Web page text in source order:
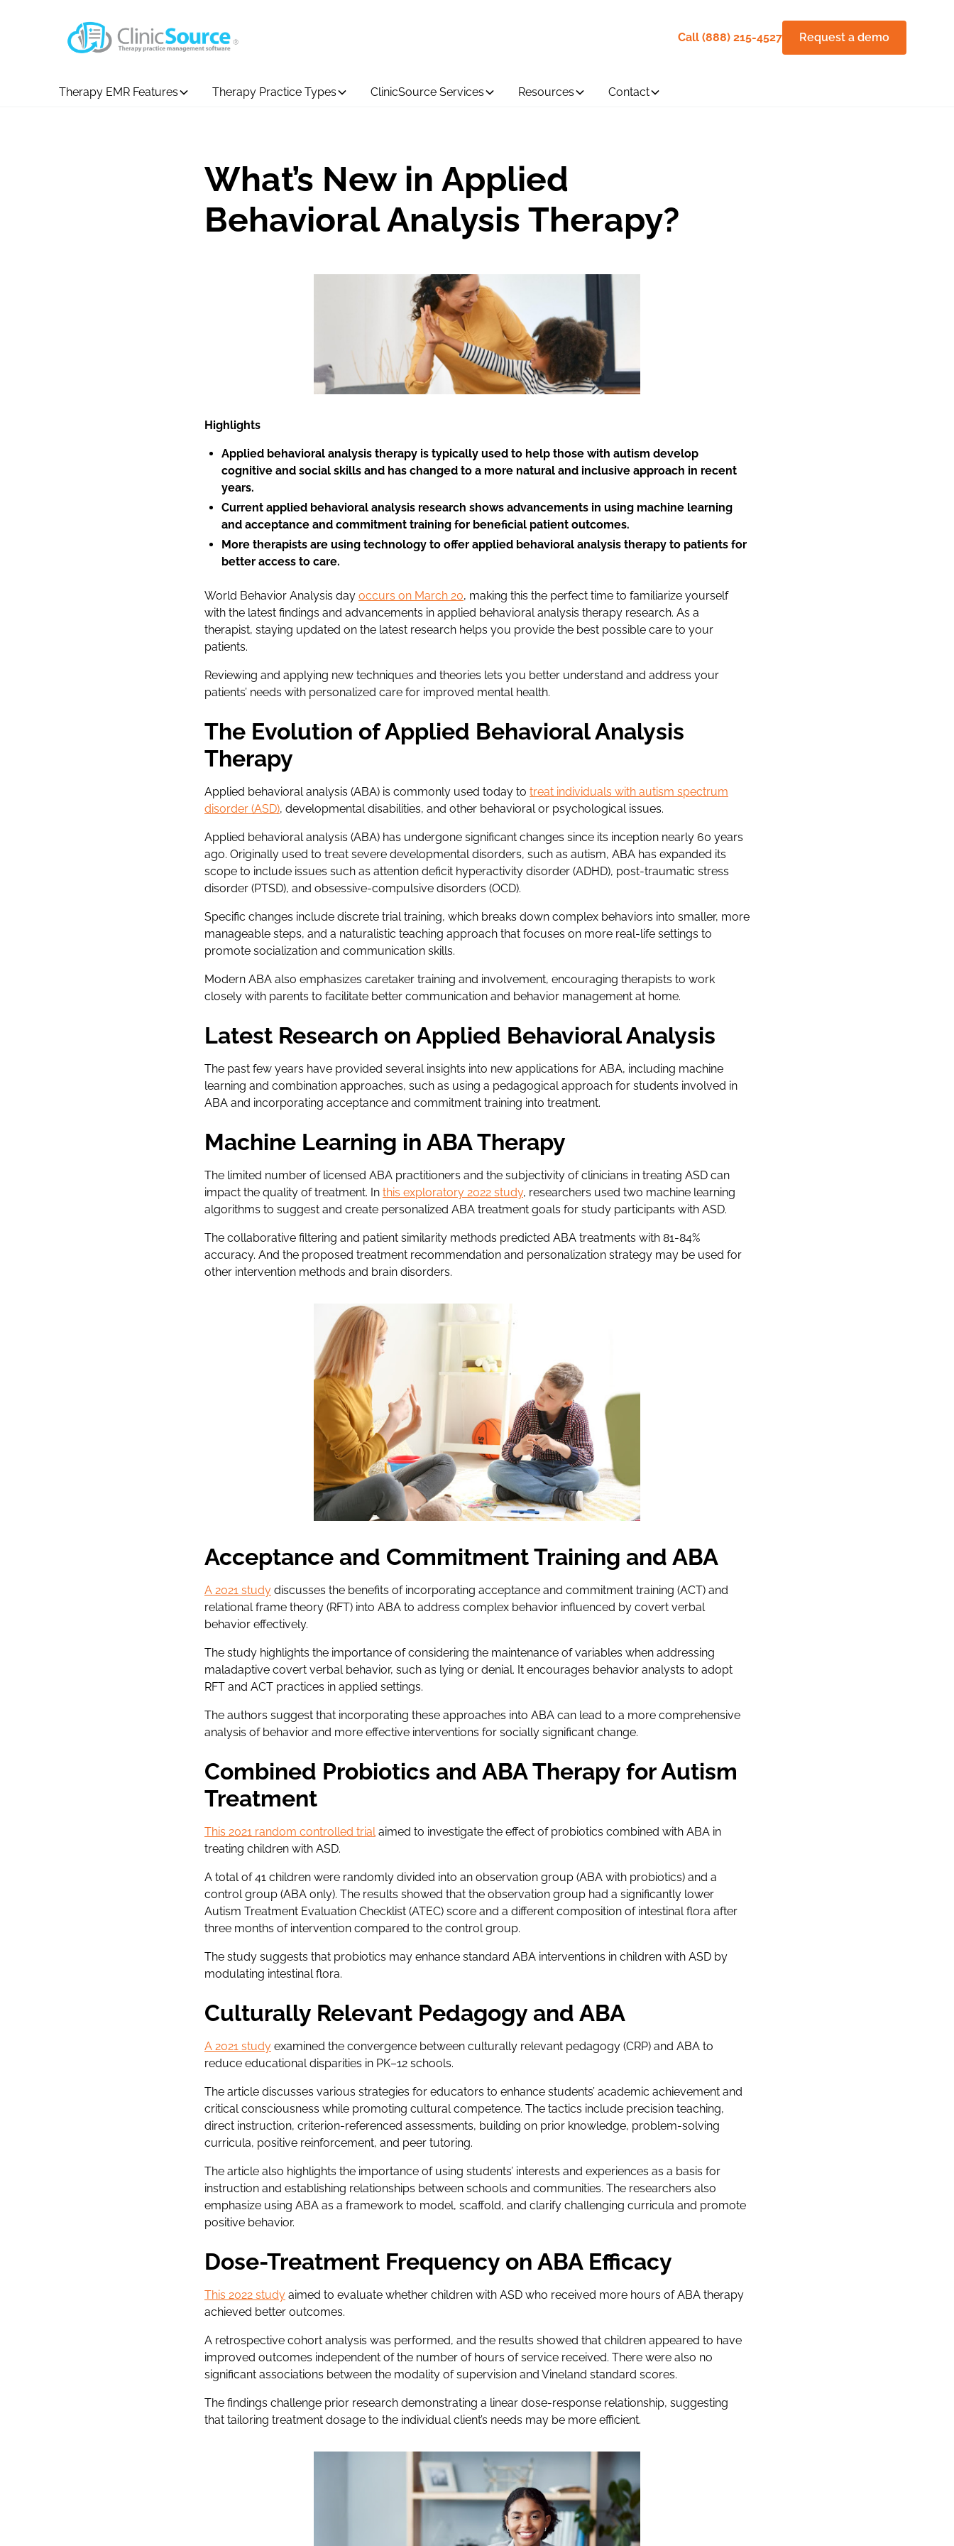
Call (888) 215-4527 Request a demo
Therapy EMR Features Therapy Practice Types ClinicSource Services Resources Contact
What’s New in Applied
Behavioral Analysis Therapy?
Highlights
Applied behavioral analysis therapy is typically used to help those with autism develop
cognitive and social skills and has changed to a more natural and inclusive approach in recent
years.
Current applied behavioral analysis research shows advancements in using machine learning
and acceptance and commitment training for beneficial patient outcomes.
More therapists are using technology to offer applied behavioral analysis therapy to patients for
better access to care.
World Behavior Analysis day occurs on March 20, making this the perfect time to familiarize yourself
with the latest findings and advancements in applied behavioral analysis therapy research. As a
therapist, staying updated on the latest research helps you provide the best possible care to your
patients.
Reviewing and applying new techniques and theories lets you better understand and address your
patients’ needs with personalized care for improved mental health.
The Evolution of Applied Behavioral Analysis
Therapy
Applied behavioral analysis (ABA) is commonly used today to treat individuals with autism spectrum
disorder (ASD), developmental disabilities, and other behavioral or psychological issues.
Applied behavioral analysis (ABA) has undergone significant changes since its inception nearly 60 years
ago. Originally used to treat severe developmental disorders, such as autism, ABA has expanded its
scope to include issues such as attention deficit hyperactivity disorder (ADHD), post-traumatic stress
disorder (PTSD), and obsessive-compulsive disorders (OCD).
Specific changes include discrete trial training, which breaks down complex behaviors into smaller, more
manageable steps, and a naturalistic teaching approach that focuses on more real-life settings to
promote socialization and communication skills.
Modern ABA also emphasizes caretaker training and involvement, encouraging therapists to work
closely with parents to facilitate better communication and behavior management at home.
Latest Research on Applied Behavioral Analysis
The past few years have provided several insights into new applications for ABA, including machine
learning and combination approaches, such as using a pedagogical approach for students involved in
ABA and incorporating acceptance and commitment training into treatment.
Machine Learning in ABA Therapy
The limited number of licensed ABA practitioners and the subjectivity of clinicians in treating ASD can
impact the quality of treatment. In this exploratory 2022 study, researchers used two machine learning
algorithms to suggest and create personalized ABA treatment goals for study participants with ASD.
The collaborative filtering and patient similarity methods predicted ABA treatments with 81-84%
accuracy. And the proposed treatment recommendation and personalization strategy may be used for
other intervention methods and brain disorders.
Acceptance and Commitment Training and ABA
A 2021 study discusses the benefits of incorporating acceptance and commitment training (ACT) and
relational frame theory (RFT) into ABA to address complex behavior influenced by covert verbal
behavior effectively.
The study highlights the importance of considering the maintenance of variables when addressing
maladaptive covert verbal behavior, such as lying or denial. It encourages behavior analysts to adopt
RFT and ACT practices in applied settings.
The authors suggest that incorporating these approaches into ABA can lead to a more comprehensive
analysis of behavior and more effective interventions for socially significant change.
Combined Probiotics and ABA Therapy for Autism
Treatment
This 2021 random controlled trialaimed to investigate the effect of probiotics combined with ABA in
treating children with ASD.
A total of 41 children were randomly divided into an observation group (ABA with probiotics) and a
control group (ABA only). The results showed that the observation group had a significantly lower
Autism Treatment Evaluation Checklist (ATEC) score and a different composition of intestinal flora after
three months of intervention compared to the control group.
The study suggests that probiotics may enhance standard ABA interventions in children with ASD by
modulating intestinal flora.
Culturally Relevant Pedagogy and ABA
A 2021 study examined the convergence between culturally relevant pedagogy (CRP) and ABA to
reduce educational disparities in PK–12 schools.
The article discusses various strategies for educators to enhance students’ academic achievement and
critical consciousness while promoting cultural competence. The tactics include precision teaching,
direct instruction, criterion-referenced assessments, building on prior knowledge, problem-solving
curricula, positive reinforcement, and peer tutoring.
The article also highlights the importance of using students’ interests and experiences as a basis for
instruction and establishing relationships between schools and communities. The researchers also
emphasize using ABA as a framework to model, scaffold, and clarify challenging curricula and promote
positive behavior.
Dose-Treatment Frequency on ABA Efficacy
This 2022 study aimed to evaluate whether children with ASD who received more hours of ABA therapy
achieved better outcomes.
A retrospective cohort analysis was performed, and the results showed that children appeared to have
improved outcomes independent of the number of hours of service received. There were also no
significant associations between the modality of supervision and Vineland standard scores.
The findings challenge prior research demonstrating a linear dose-response relationship, suggesting
that tailoring treatment dosage to the individual client’s needs may be more efficient.